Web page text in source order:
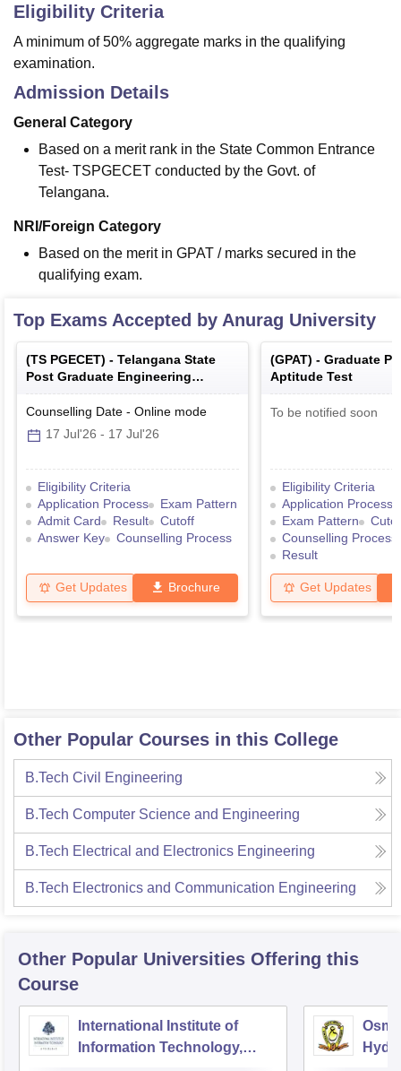
Eligibility Criteria
A minimum of 50% aggregate marks in the qualifying
examination.
Admission Details
General Category
Based on a merit rank in the State Common Entrance
Test- TSPGECET conducted by the Govt. of
Telangana.
NRI/Foreign Category
Based on the merit in GPAT / marks secured in the
qualifying exam.
Top Exams Accepted by Anurag University
(TS PGECET) - Telangana State
Post Graduate Engineering
Common Entrance Test
Counselling Date - Online mode
17 Jul'26 - 17 Jul'26
Eligibility Criteria
Application Process
Exam Pattern
Admit Card
Result
Cutoff
Answer Key
Counselling Process
Get Updates Brochure
(GPAT) - Graduate
Aptitude Test
To be notified soon
Eligibility Criteria
Application Process
Exam Pattern
Counselling Process
Result
Get Updates
Other Popular Courses in this College
B.Tech Civil Engineering
B.Tech Computer Science and Engineering
B.Tech Electrical and Electronics Engineering
B.Tech Electronics and Communication Engineering
Other Popular Universities Offering this
Course
International Institute of
Information Technology,